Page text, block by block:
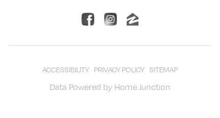
ACCESSIBILITY PRIVACY POLICY SITEMAP
Data Powered by Home Junction